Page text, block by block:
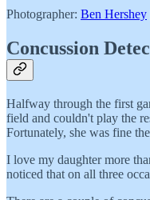
Photographer: Ben Hershey
Concussion
Halfway through the first
field and couldn't play the
Fortunately, she was fine
I love my daughter more
noticed that on all three